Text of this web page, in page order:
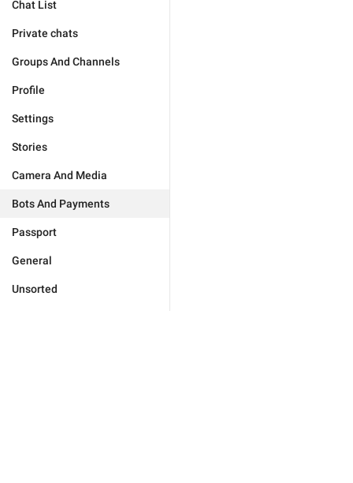
Chat List
Private chats
Groups And Channels
Profile
Settings
Stories
Camera And Media
Bots And Payments
Passport
General
Unsorted